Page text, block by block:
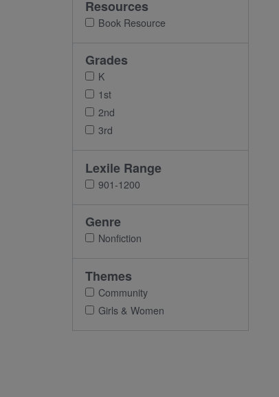
Resources
Book Resource
Grades
K
1st
2nd
3rd
Lexile Range
901-1200
Genre
Nonfiction
Themes
Community
Girls & Women